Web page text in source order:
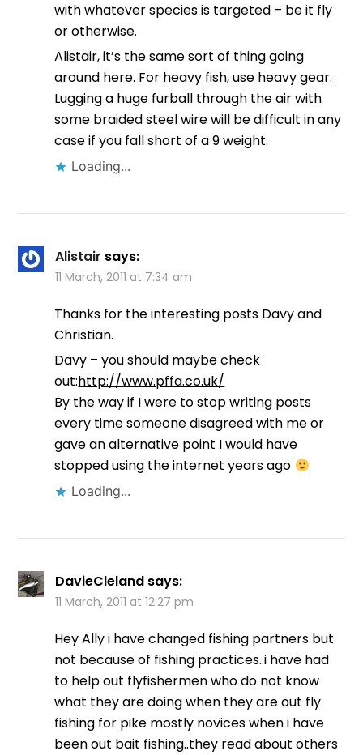
with whatever species is targeted – be it fly
or otherwise.
Alistair, it’s the same sort of thing going
around here. For heavy fish, use heavy gear.
Lugging a huge furball through the air with
some braided steel wire will be difficult in any
case if you fall short of a 9 weight.
Loading...
Alistair says:
11 March, 2011 at 7:34 am
Thanks for the interesting posts Davy and
Christian.
Davy – you should maybe check
out:http://www.pffa.co.uk/
By the way if I were to stop writing posts
every time someone disagreed with me or
gave an alternative point I would have
stopped using the internet years ago
Loading...
DavieCleland says:
11 March, 2011 at 12:27 pm
Hey Ally i have changed fishing partners but
not because of fishing practices..i have had
to help out flyfishermen who do not know
what they are doing when they are out fly
fishing for pike mostly novices when i have
been out bait fishing..they read about others